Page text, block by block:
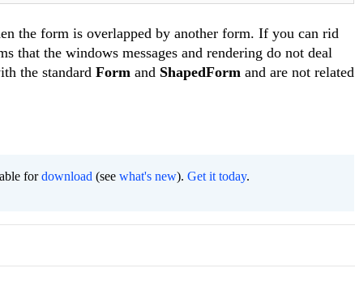
the form is overlapped by another form. If you can rid
that the windows messages and rendering do not deal
the standard Form and ShapedForm and are not related
fordownload (see what's new). Get it today.